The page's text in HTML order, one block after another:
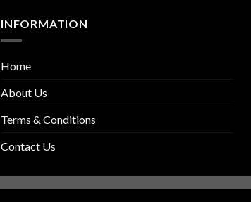
INFORMATION
Home
About Us
Terms & Conditions
Contact Us